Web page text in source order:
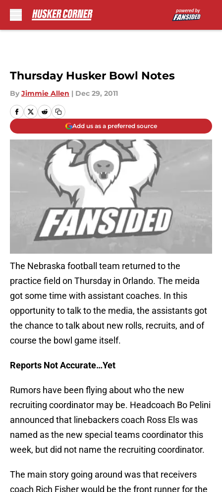
Thursday Husker Bowl Notes
By Jimmie Allen | Dec 29, 2011
Add us as a preferred source
The Nebraska football team returned to the
practice field on Thursday in Orlando. The meida
got some time with assistant coaches. In this
opportunity to talk to the media, the assistants got
the chance to talk about new rolls, recruits, and of
course the bowl game itself.
Reports Not Accurate…Yet
Rumors have been flying about who the new
recruiting coordinator may be. Headcoach Bo Pelini
announced that linebackers coach Ross Els was
named as the new special teams coordinator this
week, but did not name the recruiting coordinator.
The main story going around was that receivers
coach Rich Fisher would be the front runner for the